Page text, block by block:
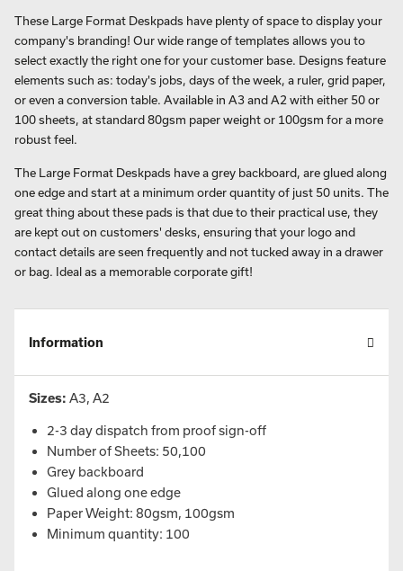
These Large Format Deskpads have plenty of space to display your
company's branding! Our wide range of templates allows you to
select exactly the right one for your customer base. Designs feature
elements such as: today's jobs, days of the week, a ruler, grid paper,
or even a conversion table. Available in A3 and A2 with either 50 or
100 sheets, at standard 80gsm paper weight or 100gsm for a more
robust feel.
The Large Format Deskpads have a grey backboard, are glued along
one edge and start at a minimum order quantity of just 50 units. The
great thing about these pads is that due to their practical use, they
are kept out on customers' desks, ensuring that your logo and
contact details are seen frequently and not tucked away in a drawer
or bag. Ideal as a memorable corporate gift!
Information
Sizes: A3, A2
2-3 day dispatch from proof sign-off
Number of Sheets: 50,100
Grey backboard
Glued along one edge
Paper Weight: 80gsm, 100gsm
Minimum quantity: 100